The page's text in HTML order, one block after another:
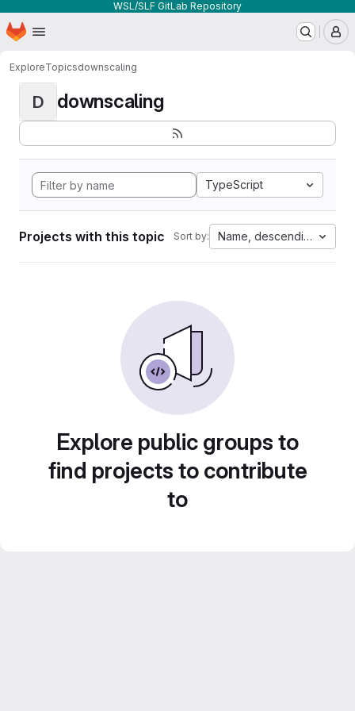
WSL/SLF GitLab Repository
Skip to main content
Homepage
ExploreTopicsdownscaling
D downscaling
TypeScript
Projects with this topic Sort by: Name, descending
Explore public groups to
find projects to contribute
to